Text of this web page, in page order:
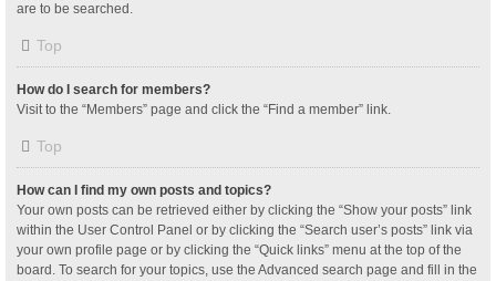
are to be searched.
Top
How do I search for members?
Visit to the “Members” page and click the “Find a member” link.
Top
How can I find my own posts and topics?
Your own posts can be retrieved either by clicking the “Show your posts” link
within the User Control Panel or by clicking the “Search user’s posts” link via
your own profile page or by clicking the “Quick links” menu at the top of the
board. To search for your topics, use the Advanced search page and fill in the